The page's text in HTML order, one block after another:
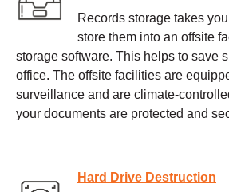
Records storage takes
store them into an offsite
storage software. This helps to save
office. The offsite facilities are
surveillance and are climate-
your documents are protected and
Hard Drive Destruction